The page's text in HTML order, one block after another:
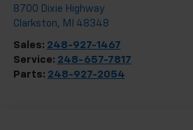
8700 Dixie Highway
Clarkston, MI 48348
Sales: 248-927-1467
Service: 248-657-7817
Parts: 248-927-2054